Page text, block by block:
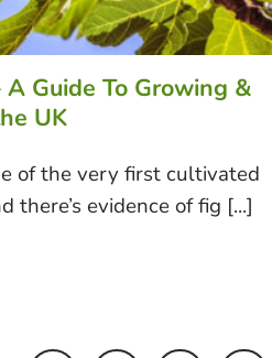
A Guide To Growing &
UK
of the very first cultivated
there’s evidence of fig [...]